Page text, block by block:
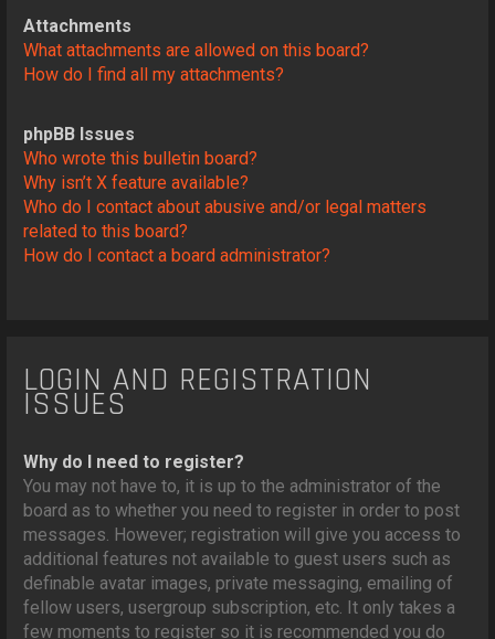
Attachments
What attachments are allowed on this board?
How do I find all my attachments?
phpBB Issues
Who wrote this bulletin board?
Why isn’t X feature available?
Who do I contact about abusive and/or legal matters
related to this board?
How do I contact a board administrator?
LOGIN AND REGISTRATION
ISSUES
Why do I need to register?
You may not have to, it is up to the administrator of the
board as to whether you need to register in order to post
messages. However; registration will give you access to
additional features not available to guest users such as
definable avatar images, private messaging, emailing of
fellow users, usergroup subscription, etc. It only takes a
few moments to register so it is recommended you do